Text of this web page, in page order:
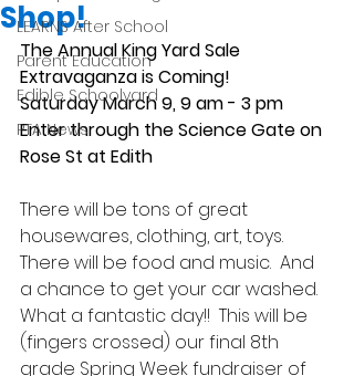
LEARNS After School
Parent Education
Edible Schoolyard
PTA News
Shop!
The Annual King Yard Sale
Extravaganza is Coming!
Saturday March 9, 9 am - 3 pm
Enter through the Science Gate on
Rose St at Edith
There will be tons of great
housewares, clothing, art, toys.
There will be food and music.  And
a chance to get your car washed.
What a fantastic day!!  This will be
(fingers crossed) our final 8th
grade Spring Week fundraiser of